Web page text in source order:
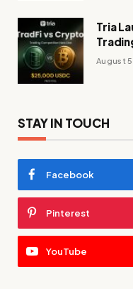
Tria
August
STAY IN TOUCH
Facebook
Pinterest
YouTube